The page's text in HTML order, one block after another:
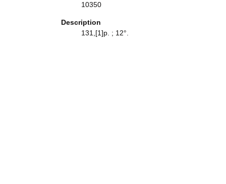
10350
Description
131,[1]p. ; 12°.